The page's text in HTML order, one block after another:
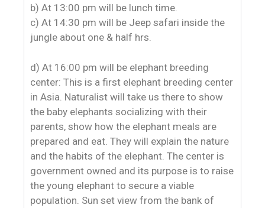
b) At 13:00 pm will be lunch time.
c) At 14:30 pm will be Jeep safari inside the
jungle about one & half hrs.
d) At 16:00 pm will be elephant breeding
center: This is a first elephant breeding center
in Asia. Naturalist will take us there to show
the baby elephants socializing with their
parents, show how the elephant meals are
prepared and eat. They will explain the nature
and the habits of the elephant. The center is
government owned and its purpose is to raise
the young elephant to secure a viable
population. Sun set view from the bank of